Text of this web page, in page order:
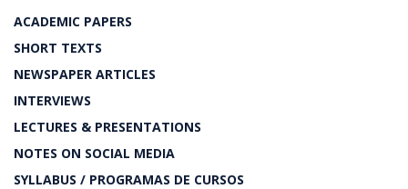
ACADEMIC PAPERS
SHORT TEXTS
NEWSPAPER ARTICLES
INTERVIEWS
LECTURES & PRESENTATIONS
NOTES ON SOCIAL MEDIA
SYLLABUS / PROGRAMAS DE CURSOS